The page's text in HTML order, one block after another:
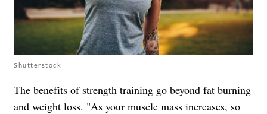
Shutterstock
The benefits of strength training go beyond fat burning
and weight loss. "As your muscle mass increases, so